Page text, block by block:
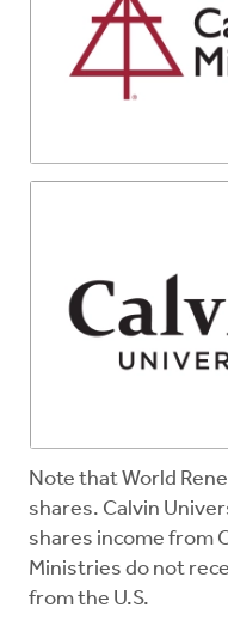
Note that World
shares. Calvin
shares income from
Ministries do not
from the U.S.